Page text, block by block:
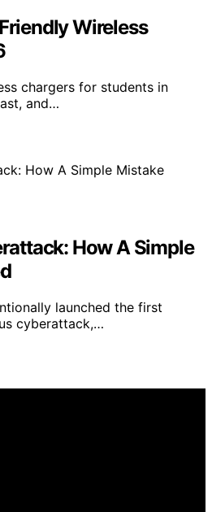
Wireless
chargers for students in
and…
How A Simple
launched the first
cyberattack,…